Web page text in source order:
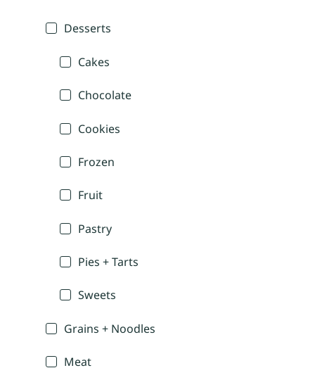
Desserts
Cakes
Chocolate
Cookies
Frozen
Fruit
Pastry
Pies + Tarts
Sweets
Grains + Noodles
Meat